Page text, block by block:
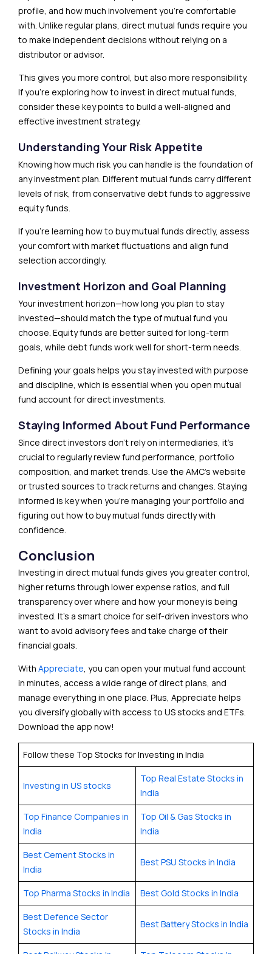
profile, and how much involvement you’re comfortable
with. Unlike regular plans, direct mutual funds require you
to make independent decisions without relying on a
distributor or advisor.
This gives you more control, but also more responsibility.
If you’re exploring how to invest in direct mutual funds,
consider these key points to build a well-aligned and
effective investment strategy.
Understanding Your Risk Appetite
Knowing how much risk you can handle is the foundation of
any investment plan. Different mutual funds carry different
levels of risk, from conservative debt funds to aggressive
equity funds.
If you’re learning how to buy mutual funds directly, assess
your comfort with market fluctuations and align fund
selection accordingly.
Investment Horizon and Goal Planning
Your investment horizon—how long you plan to stay
invested—should match the type of mutual fund you
choose. Equity funds are better suited for long-term
goals, while debt funds work well for short-term needs.
Defining your goals helps you stay invested with purpose
and discipline, which is essential when you open mutual
fund account for direct investments.
Staying Informed About Fund Performance
Since direct investors don’t rely on intermediaries, it’s
crucial to regularly review fund performance, portfolio
composition, and market trends. Use the AMC’s website
or trusted sources to track returns and changes. Staying
informed is key when you’re managing your portfolio and
figuring out how to buy mutual funds directly with
confidence.
Conclusion
Investing in direct mutual funds gives you greater control,
higher returns through lower expense ratios, and full
transparency over where and how your money is being
invested. It’s a smart choice for self-driven investors who
want to avoid advisory fees and take charge of their
financial goals.
With Appreciate, you can open your mutual fund account
in minutes, access a wide range of direct plans, and
manage everything in one place. Plus, Appreciate helps
you diversify globally with access to US stocks and ETFs.
Download the app now!
Follow these Top Stocks for Investing in India
Investing in US stocks
Top Real Estate Stocks in
India
Top Finance Companies in
India
Top Oil & Gas Stocks in
India
Best Cement Stocks in
India
Best PSU Stocks in India
Top Pharma Stocks in India Best Gold Stocks in India
Best Defence Sector
Stocks in India
Best Battery Stocks in India